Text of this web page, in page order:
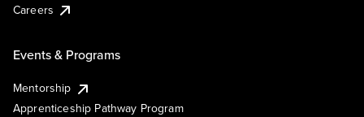
Careers
Events & Programs
Mentorship
Apprenticeship Pathway Program